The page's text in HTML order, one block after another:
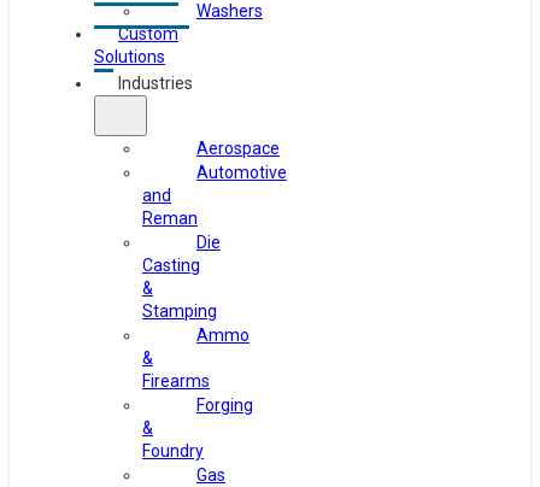
Washers
Custom
Solutions
Industries
Aerospace
Automotive
and
Reman
Die
Casting
&
Stamping
Ammo
&
Firearms
Forging
&
Foundry
Gas